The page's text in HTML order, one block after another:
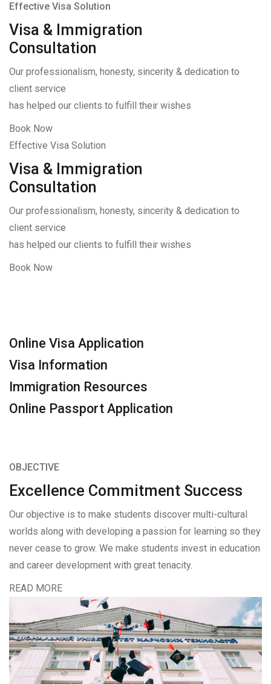
Effective Visa Solution
Visa & Immigration
Consultation
Our professionalism, honesty, sincerity & dedication to
client service
has helped our clients to fulfill their wishes
Book Now
Effective Visa Solution
Visa & Immigration
Consultation
Our professionalism, honesty, sincerity & dedication to
client service
has helped our clients to fulfill their wishes
Book Now
Online Visa Application
Visa Information
Immigration Resources
Online Passport Application
OBJECTIVE
Excellence Commitment Success
Our objective is to make students discover multi-cultural
worlds along with developing a passion for learning so they
never cease to grow. We make students invest in education
and career development with great tenacity.
READ MORE